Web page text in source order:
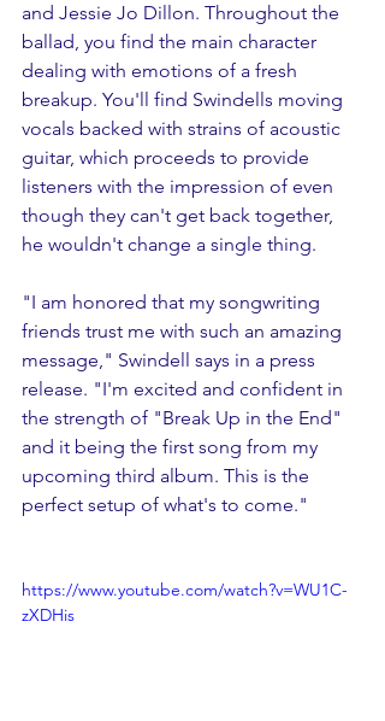
and Jessie Jo Dillon. Throughout the
ballad, you find the main character
dealing with emotions of a fresh
breakup. You'll find Swindells moving
vocals backed with strains of acoustic
guitar, which proceeds to provide
listeners with the impression of even
though they can't get back together,
he wouldn't change a single thing.
"I am honored that my songwriting
friends trust me with such an amazing
message," Swindell says in a press
release. "I'm excited and confident in
the strength of "Break Up in the End"
and it being the first song from my
upcoming third album. This is the
perfect setup of what's to come."
https://www.youtube.com/watch?v=WU1C-
zXDHis